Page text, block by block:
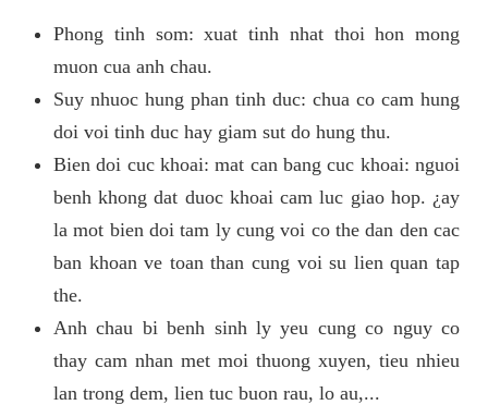
Phong tinh som: xuat tinh nhat thoi hon mong
muon cua anh chau.
Suy nhuoc hung phan tinh duc: chua co cam hung
doi voi tinh duc hay giam sut do hung thu.
Bien doi cuc khoai: mat can bang cuc khoai: nguoi
benh khong dat duoc khoai cam luc giao hop. ¿ay
la mot bien doi tam ly cung voi co the dan den cac
ban khoan ve toan than cung voi su lien quan tap
the.
Anh chau bi benh sinh ly yeu cung co nguy co
thay cam nhan met moi thuong xuyen, tieu nhieu
lan trong dem, lien tuc buon rau, lo au,...